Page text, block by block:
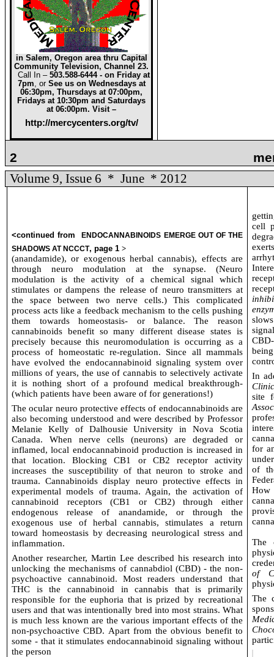
in Salem, Oregon area thru Capital
Community Television, Channel 23.
Call In – 503.588-6444 - on Friday at
7pm, or See us on Wednesdays at
06:30pm, Thursdays at 07:00pm,
Fridays at 10:30pm and Saturdays
at 06:00pm. Visit –
http://mercycenters.org/tv/
2
Volume 9, Issue 6 * June * 2012
<continued from
ENDOCANNABINOIDS EMERGE OUT OF THE
SHADOWS AT NCCCT, page 1>
(anandamide), or exogenous herbal cannabis), effects are
through neuro modulation at the synapse. (Neuro
modulation is the activity of a chemical signal which
stimulates or dampens the release of neuro transmitters at
the space between two nerve cells.) This complicated
process acts like a feedback mechanism to the cells pushing
them towards homeostasis- or balance. The reason
cannabinoids benefit so many different disease states is
precisely because this neuromodulation is occurring as a
process of homeostatic re-regulation. Since all mammals
have evolved the endocannabinoid signaling system over
millions of years, the use of cannabis to selectively activate
it is nothing short of a profound medical breakthrough-
(which patients have been aware of for generations!)
The ocular neuro protective effects of endocannabinoids are
also becoming understood and were described by Professor
Melanie Kelly of Dalhousie University in Nova Scotia
Canada. When nerve cells (neurons) are degraded or
inflamed, local endocannabinoid production is increased in
that location. Blocking CB1 or CB2 receptor activity
increases the susceptibility of that neuron to stroke and
trauma. Cannabinoids display neuro protective effects in
experimental models of trauma. Again, the activation of
cannabinoid receptors (CB1 or CB2) through either
endogenous release of anandamide, or through the
exogenous use of herbal cannabis, stimulates a return
toward homeostasis by decreasing neurological stress and
inflammation.
Another researcher, Martin Lee described his research into
unlocking the mechanisms of cannabdiol (CBD) - the non-
psychoactive cannabinoid. Most readers understand that
THC is the cannabinoid in cannabis that is primarily
responsible for the euphoria that is prized by recreational
users and that was intentionally bred into most strains. What
is much less known are the various important effects of the
non-psychoactive CBD. Apart from the obvious benefit to
some - that it stimulates endocannabinoid signaling without
the person
cell
In
site
for
of
How
The
of
The